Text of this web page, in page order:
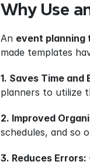
Why Use
An event planning
made templates
1. Saves Time and
planners to utilize
2. Improved
schedules, and so
3. Reduces Errors: